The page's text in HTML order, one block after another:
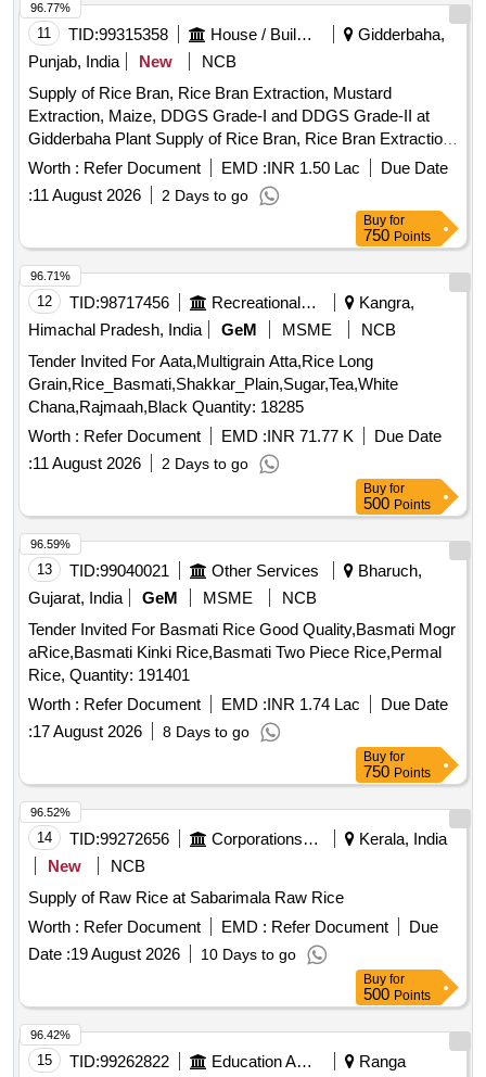
11 TID:99315358 House / Building
Gidderbaha,
Punjab, India
New
NCB
Supply of Rice Bran, Rice Bran Extraction, Mustard
Extraction, Maize, DDGS Grade-I and DDGS Grade-II at
Gidderbaha Plant Supply of Rice Bran, Rice Bran Extraction,
Mustard Extraction, Maize, DDGS Grade-I and DDGS
Grade-II at Gidderbaha Plant
Worth : Refer Document EMD :INR 1.50 Lac
Due Date
:11 August 2026 2 Days to go
96.77%
Buy for
750 Points
12 TID:98717456 Recreational Services
Kangra,
Himachal Pradesh, India
GeM MSME
NCB
Tender Invited For Aata,Multigrain Atta,Rice Long
Grain,Rice_Basmati,Shakkar_Plain,Sugar,Tea,White
Chana,Rajmaah,Black Quantity: 18285
Worth : Refer Document EMD :INR 71.77 K
Due Date
:11 August 2026 2 Days to go
96.71%
Buy for
500 Points
13 TID:99040021 Other Services
Bharuch,
Gujarat, India
GeM MSME
NCB
Tender Invited For Basmati Rice Good Quality,Basmati Mogr
aRice,Basmati Kinki Rice,Basmati Two Piece Rice,Permal
Rice, Quantity: 191401
Worth : Refer Document EMD :INR 1.74 Lac
Due Date
:17 August 2026 8 Days to go
96.59%
Buy for
750 Points
14 TID:99272656 Corporations/ Assoc/ Chambers/ Govt Agencies
Kerala, India
New
NCB
Supply of Raw Rice at Sabarimala Raw Rice
Worth : Refer Document EMD : Refer Document
Due
Date :19 August 2026 10 Days to go
96.52%
Buy for
500 Points
15 TID:99262822 Education And Research Institute Ranga
96.42%